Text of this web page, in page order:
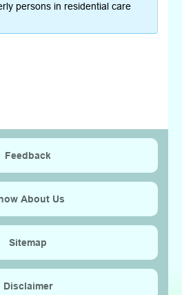
persons in residential care
Feedback
About Us
Sitemap
Disclaimer